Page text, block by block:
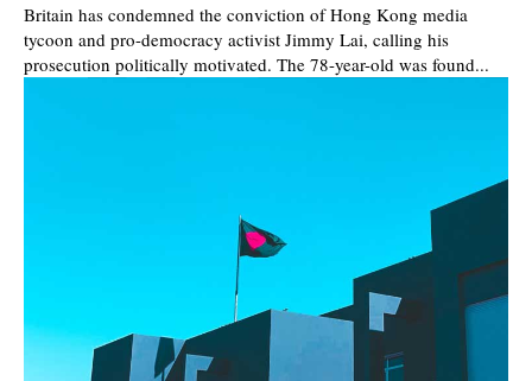
Britain has condemned the conviction of Hong Kong media
tycoon and pro-democracy activist Jimmy Lai, calling his
prosecution politically motivated. The 78-year-old was found...